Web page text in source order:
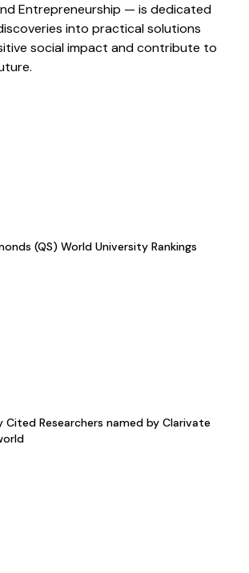
Entrepreneurship — is dedicated
into practical solutions
social impact and contribute to
(QS) World University Rankings
Cited Researchers named by Clarivate